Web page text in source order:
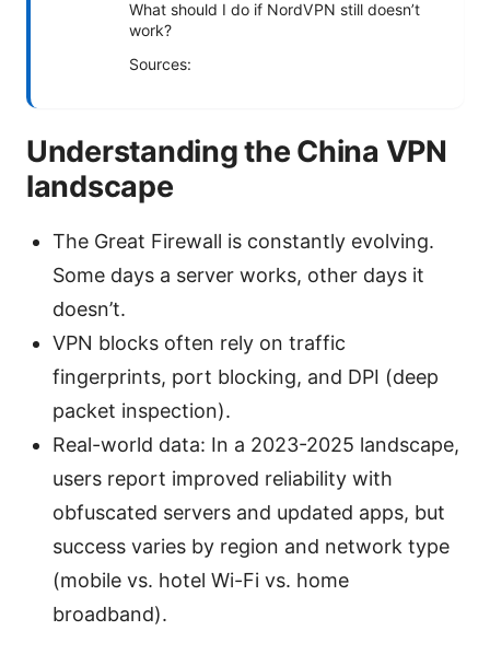
What should I do if NordVPN still doesn’t
work?
Sources:
Understanding the China VPN
landscape
The Great Firewall is constantly evolving.
Some days a server works, other days it
doesn’t.
VPN blocks often rely on traffic
fingerprints, port blocking, and DPI (deep
packet inspection).
Real-world data: In a 2023-2025 landscape,
users report improved reliability with
obfuscated servers and updated apps, but
success varies by region and network type
(mobile vs. hotel Wi-Fi vs. home
broadband).